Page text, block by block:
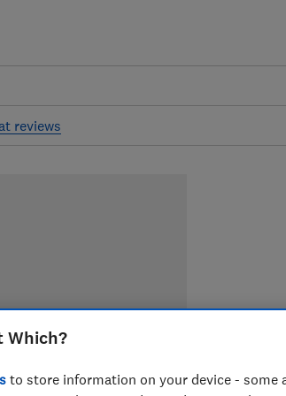
reviews
Which?
to store information on your device - some